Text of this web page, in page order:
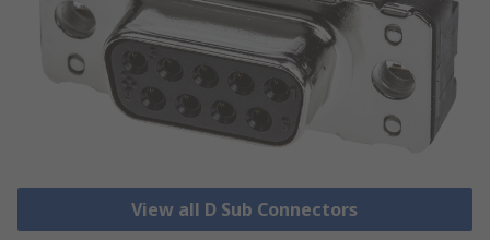
View all D Sub Connectors